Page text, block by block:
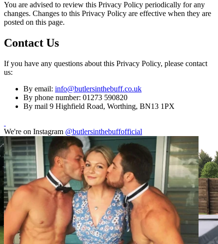
You are advised to review this Privacy Policy periodically for any
changes. Changes to this Privacy Policy are effective when they are
posted on this page.
Contact Us
If you have any questions about this Privacy Policy, please contact
us:
By email: info@butlersinthebuff.co.uk
By phone number: 01273 590820
By mail 9 Highfield Road, Worthing, BN13 1PX
We're on Instagram @butlersinthebuffofficial